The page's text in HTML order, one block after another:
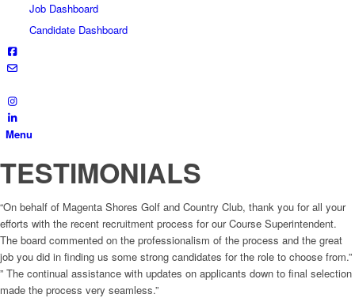
Job Dashboard
Candidate Dashboard
Menu
TESTIMONIALS
“On behalf of Magenta Shores Golf and Country Club, thank you for all your
efforts with the recent recruitment process for our Course Superintendent.
The board commented on the professionalism of the process and the great
job you did in finding us some strong candidates for the role to choose from.”
” The continual assistance with updates on applicants down to final selection
made the process very seamless.”